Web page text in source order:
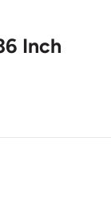
Inch